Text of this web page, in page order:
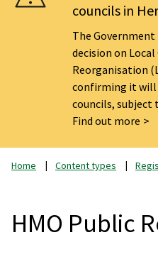
councils in
The
decision on
Reorganisation
confirming it will
councils, subject
Find out more
Home Content types
HMO Public